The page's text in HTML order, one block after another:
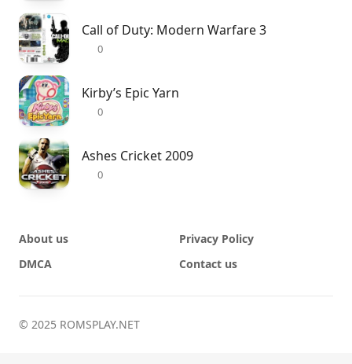
Call of Duty: Modern Warfare 3
0
Kirby’s Epic Yarn
0
Ashes Cricket 2009
0
About us
Privacy Policy
DMCA
Contact us
© 2025 ROMSPLAY.NET